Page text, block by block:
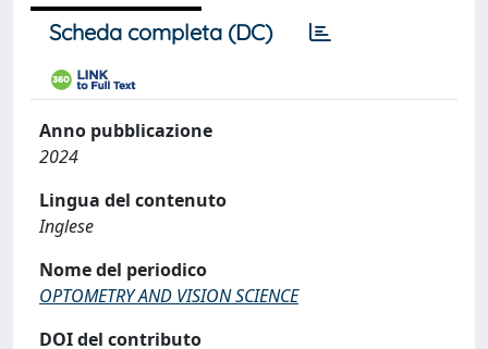
Scheda completa (DC)
Anno pubblicazione
2024
Lingua del contenuto
Inglese
Nome del periodico
OPTOMETRY AND VISION SCIENCE
DOI del contributo